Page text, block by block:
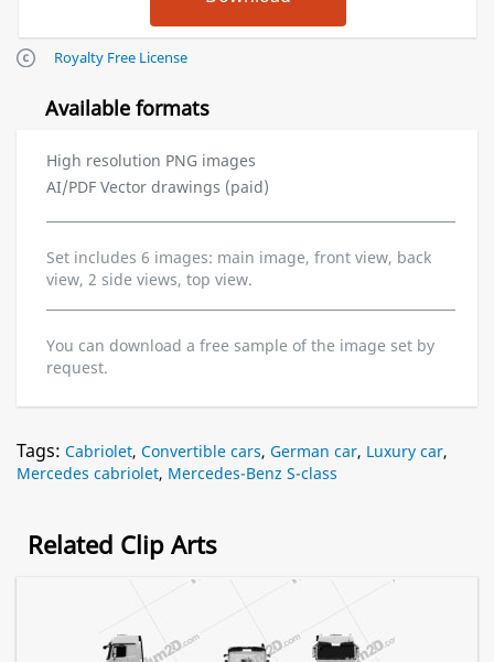
Royalty Free License
Available formats
High resolution PNG images
AI/PDF Vector drawings (paid)
Set includes 6 images: main image, front view, back
view, 2 side views, top view.
You can download a free sample of the image set by
request.
Tags: Cabriolet, Convertible cars, German car, Luxury car,
Mercedes cabriolet, Mercedes-Benz S-class
Related Clip Arts